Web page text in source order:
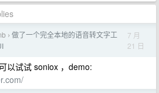
› 做了一个完全本地的语音转文字工
7 月
21 日
以试试 soniox ，demo: